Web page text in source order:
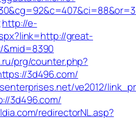
http://e-
great-
prg/counter.php?
3d496.com/
ve2012/
3d496.com/
redirectorNL.asp?